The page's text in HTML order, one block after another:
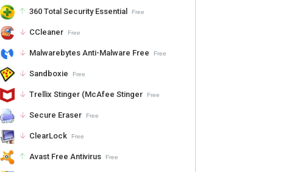
360 Total Security Essential Free
CCleaner Free
Malwarebytes Anti-Malware Free Free
Sandboxie Free
Trellix Stinger (McAfee Stinger Free
Secure Eraser Free
ClearLock Free
Avast Free Antivirus Free